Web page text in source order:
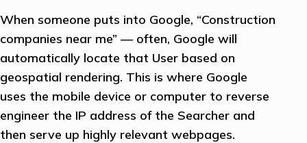
When someone puts into Google, “Construction
companies near me” — often, Google will
automatically locate that User based on
geospatial rendering. This is where Google
uses the mobile device or computer to reverse
engineer the IP address of the Searcher and
then serve up highly relevant webpages.